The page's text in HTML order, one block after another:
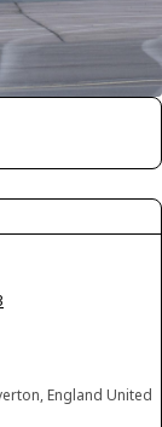
England United